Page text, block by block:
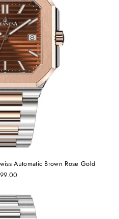
Automatic Brown Rose Gold